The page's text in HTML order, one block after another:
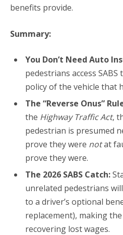
benefits provide.
Summary:
You Don’t Need Auto
pedestrians access
policy of the vehicle that
The “Reverse Onus”
the Highway Traffic Act,
pedestrian is presumed
prove they were notat
prove they were.
The 2026 SABS Catch:
unrelated pedestrians
to a driver’s optional
replacement), making
recovering lost wages.